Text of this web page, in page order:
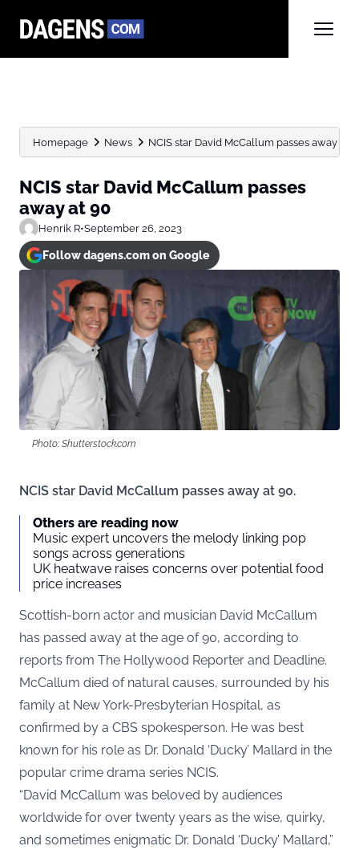
Homepage News NCIS star David McCallum passes away at
NCIS star David McCallum passes
away at 90
Henrik R•September 26, 2023
Follow dagens.com on Google
Photo: Shutterstock.com
NCIS star David McCallum passes away at 90.
Others are reading now
Music expert uncovers the melody linking pop
songs across generations
UK heatwave raises concerns over potential food
price increases
Scottish-born actor and musician David McCallum
has passed away at the age of 90, according to
reports from The Hollywood Reporter and Deadline.
McCallum died of natural causes, surrounded by his
family at New York-Presbyterian Hospital, as
confirmed by a CBS spokesperson. He was best
known for his role as Dr. Donald ‘Ducky’ Mallard in the
popular crime drama series NCIS.
“David McCallum was beloved by audiences
worldwide for over twenty years as the wise, quirky,
and sometimes enigmatic Dr. Donald ‘Ducky’ Mallard,”